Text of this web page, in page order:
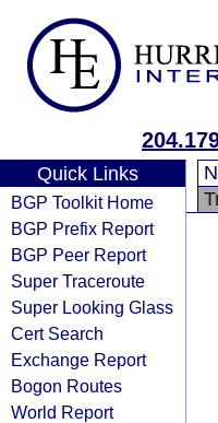
Quick Links
BGP Toolkit Home
BGP Prefix Report
BGP Peer Report
Super Traceroute
Super Looking Glass
Cert Search
Exchange Report
Bogon Routes
World Report